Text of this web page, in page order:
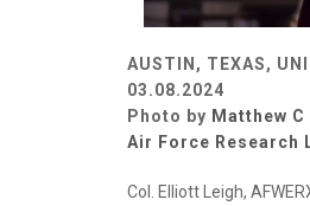
AUSTIN, TEXAS,
03.08.2024
Photo by Matthew
Air Force Research
Col. Elliott Leigh,